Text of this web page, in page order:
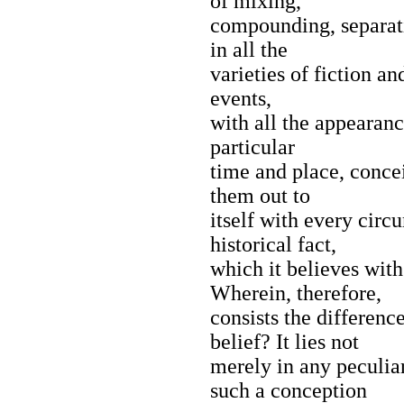
compounding,
in all the
varieties of fiction
events,
with all the
particular
time and place,
them out to
itself with every
historical fact,
which it believes
Wherein, therefore,
consists the
belief? It lies not
merely in any
such a conception